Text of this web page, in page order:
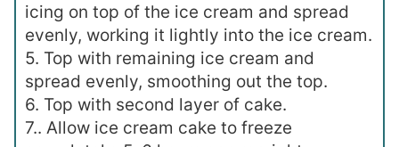
icing on top of the ice cream and spread
evenly, working it lightly into the ice cream.
5. Top with remaining ice cream and
spread evenly, smoothing out the top.
6. Top with second layer of cake.
7.. Allow ice cream cake to freeze